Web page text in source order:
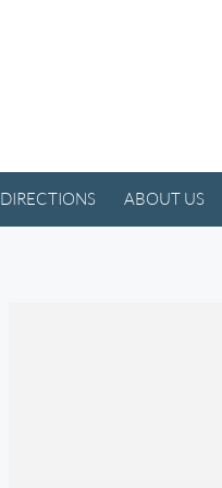
DIRECTIONS ABOUT US